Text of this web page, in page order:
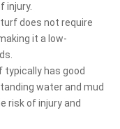
injury.
does not require
it a low-
has good
water and mud
risk of injury and